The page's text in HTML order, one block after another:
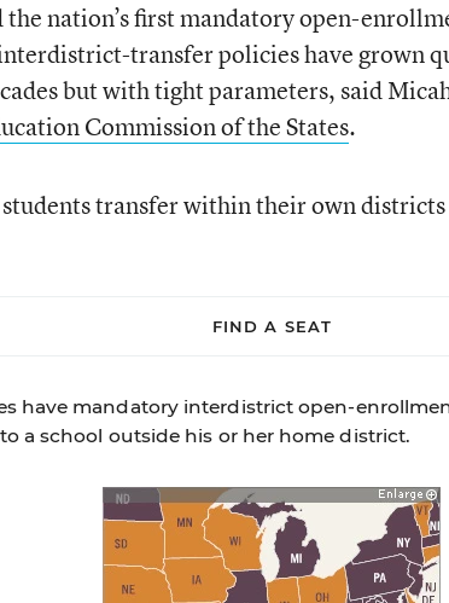
the nation’s first mandatory open-
transfer policies have grown
but with tight parameters, said
Commission of the States.
transfer within their own
FIND A SEAT
have mandatory interdistrict open-
a school outside his or her home district.